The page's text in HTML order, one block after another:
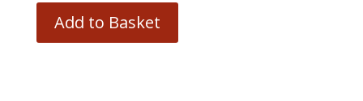
Add to Basket